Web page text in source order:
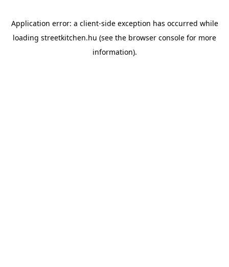
Application error: a client-side exception has occurred while
loading streetkitchen.hu (see the browser console for more
information).